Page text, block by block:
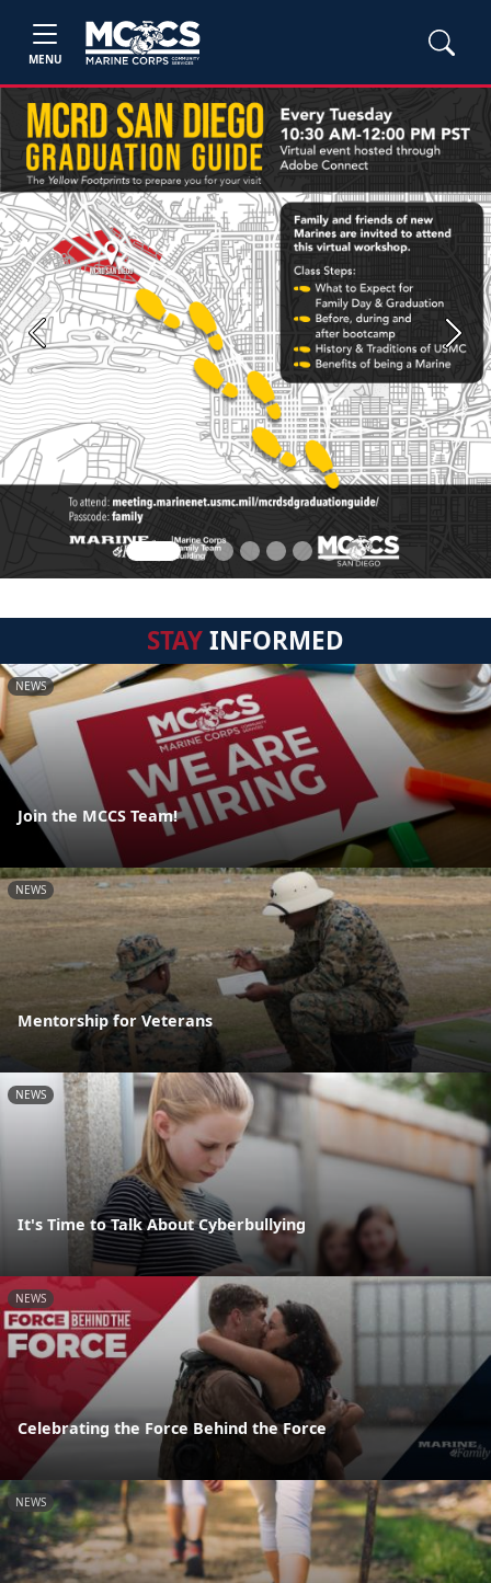
MENU
Previous Next
STAYINFORMED
NEWS
Join the MCCS Team!
NEWS
Mentorship for Veterans
NEWS
It's Time to Talk About Cyberbullying
NEWS
Celebrating the Force Behind the Force
NEWS